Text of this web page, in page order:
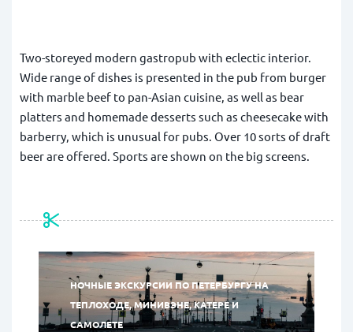
Two-storeyed modern gastropub with eclectic interior.
Wide range of dishes is presented in the pub from burger
with marble beef to pan-Asian cuisine, as well as bear
platters and homemade desserts such as cheesecake with
barberry, which is unusual for pubs. Over 10 sorts of draft
beer are offered. Sports are shown on the big screens.
НОЧНЫЕ ЭКСКУРСИИ ПО ПЕТЕРБУРГУ НА
ТЕПЛОХОДЕ, МИНИВЭНЕ, КАТЕРЕ И
САМОЛЕТЕ